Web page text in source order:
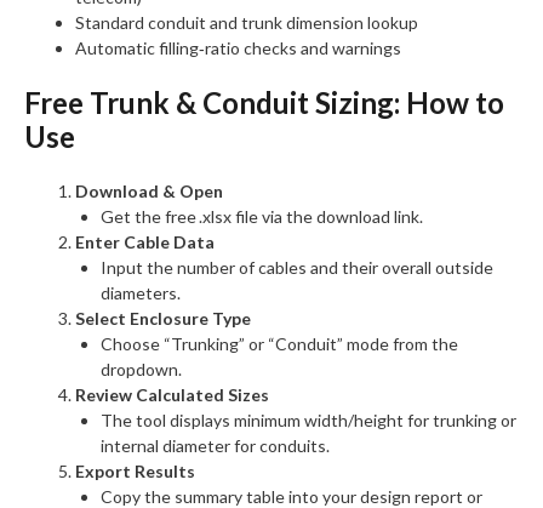
Standard conduit and trunk dimension lookup
Automatic filling‑ratio checks and warnings
Free Trunk & Conduit Sizing: How to
Use
Download & Open
Get the free .xlsx file via the download link.
Enter Cable Data
Input the number of cables and their overall outside
diameters.
Select Enclosure Type
Choose “Trunking” or “Conduit” mode from the
dropdown.
Review Calculated Sizes
The tool displays minimum width/height for trunking or
internal diameter for conduits.
Export Results
Copy the summary table into your design report or